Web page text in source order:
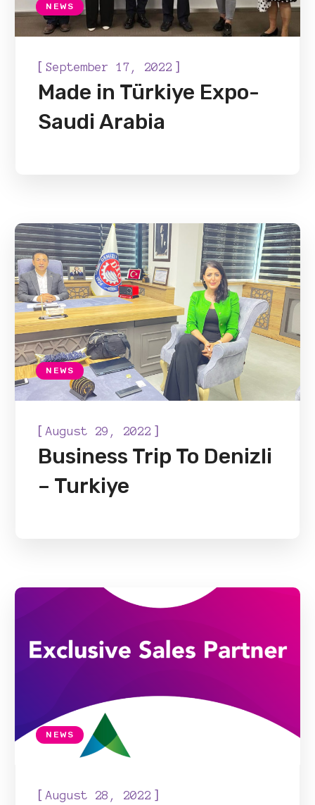
NEWS
[September 17, 2022 ]
Made in Türkiye Expo-
Saudi Arabia
NEWS
[August 29, 2022 ]
Business Trip To Denizli
– Turkiye
NEWS
[August 28, 2022 ]